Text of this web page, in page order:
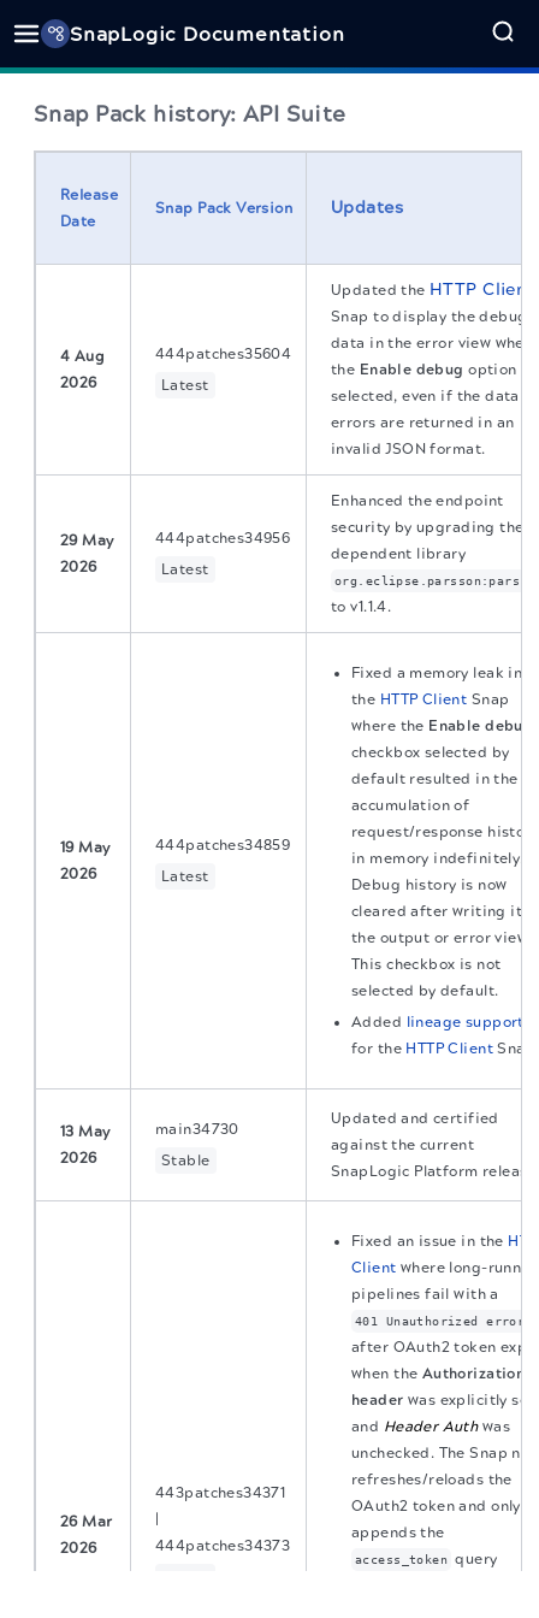
SnapLogic Documentation
Snap Pack history: API Suite
Release
Date
Snap Pack Version Updates
4 Aug
2026
444patches35604
Latest
Updated the HTTP Client
Snap to display the debug
data in the error view when
the Enable debug option is
selected, even if the data
errors are returned in an
invalid JSON format.
29 May
2026
444patches34956
Latest
Enhanced the endpoint
security by upgrading the
dependent library
to v1.1.4.
19 May
2026
444patches34859
Latest
Fixed a memory leak in
the HTTP Client Snap
where the Enable debug
checkbox selected by
default resulted in the
accumulation of
request/response history
in memory indefinitely.
Debug history is now
cleared after writing it
the output or error view.
This checkbox is not
selected by default.
Added lineage support
for the HTTP Client Snap.
13 May
2026
main34730
Stable
Updated and certified
against the current
SnapLogic Platform
26 Mar
2026
443patches34371
444patches34373
Fixed an issue in the
Client where long-
pipelines fail with a
401 Unauthorized error
after OAuth2 token
when the Authorization
header was explicitly set,
and Header Authwas
unchecked. The Snap
refreshes/reloads the
OAuth2 token and only
appends the
access_token query